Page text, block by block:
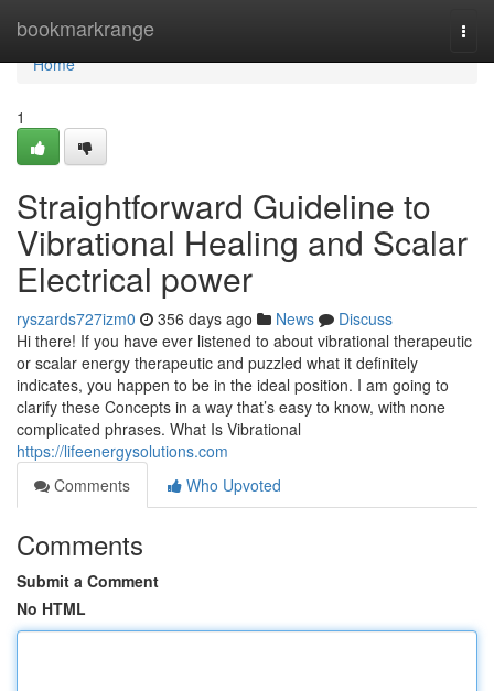
bookmarkrange
Home
Home
1
Straightforward Guideline to
Vibrational Healing and Scalar
Electrical power
ryszards727izm0 356 days ago News
Discuss
Hi there! If you have ever listened to about vibrational therapeutic
or scalar energy therapeutic and puzzled what it definitely
indicates, you happen to be in the ideal position. I am going to
clarify these Concepts in a way that’s easy to know, with none
complicated phrases. What Is Vibrational
https://lifeenergysolutions.com
Comments
Who Upvoted
Comments
Submit a Comment
No HTML